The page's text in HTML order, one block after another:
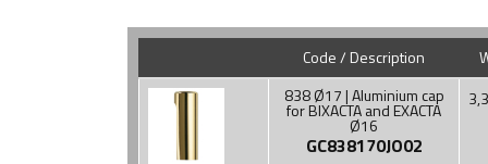
Code / Description
838 Ø17 | Aluminium cap
for BIXACTA and EXACTA
Ø16
GC838170JO02